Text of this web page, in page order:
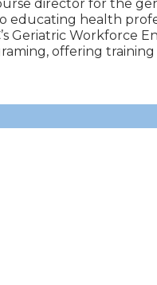
director for the
educating health
Geriatric Workforce
offering